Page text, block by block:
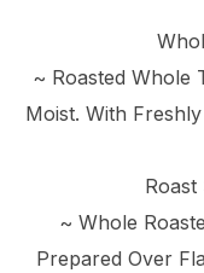
~ Roasted Whole
Moist. With
~ Whole
Prepared Over